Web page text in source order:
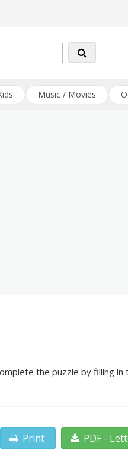
Music / Movies
the puzzle by filling
Print PDF -